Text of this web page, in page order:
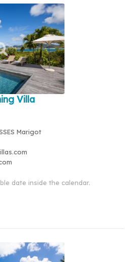
Villa
Marigot
date inside the calendar.